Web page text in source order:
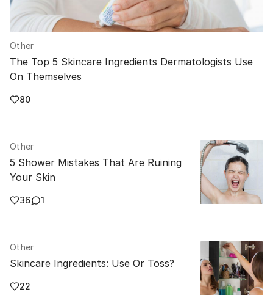
Other
The Top 5 Skincare Ingredients Dermatologists Use
On Themselves
80
Other
5 Shower Mistakes That Are Ruining
Your Skin
36 1
Other
Skincare Ingredients: Use Or Toss?
22